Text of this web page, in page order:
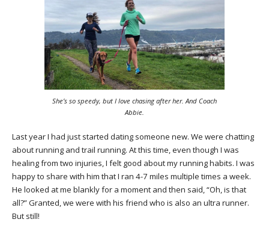
She’s so speedy, but I love chasing after her. And Coach
Abbie.
Last year I had just started dating someone new. We were chatting
about running and trail running. At this time, even though I was
healing from two injuries, I felt good about my running habits. I was
happy to share with him that I ran 4-7 miles multiple times a week.
He looked at me blankly for a moment and then said, “Oh, is that
all?” Granted, we were with his friend who is also an ultra runner.
But still!